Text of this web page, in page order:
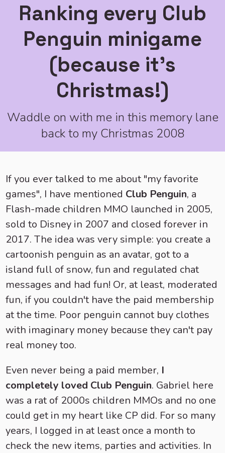
Ranking every Club
Penguin minigame
(because it's
Christmas!)
Waddle on with me in this memory lane
back to my Christmas 2008
If you ever talked to me about "my favorite
games", I have mentioned Club Penguin, a
Flash-made children MMO launched in 2005,
sold to Disney in 2007 and closed forever in
2017. The idea was very simple: you create a
cartoonish penguin as an avatar, got to a
island full of snow, fun and regulated chat
messages and had fun! Or, at least, moderated
fun, if you couldn't have the paid membership
at the time. Poor penguin cannot buy clothes
with imaginary money because they can't pay
real money too.
Even never being a paid member, I
completely loved Club Penguin. Gabriel here
was a rat of 2000s children MMOs and no one
could get in my heart like CP did. For so many
years, I logged in at least once a month to
check the new items, parties and activities. In